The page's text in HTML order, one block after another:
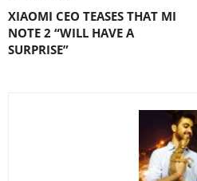
XIAOMI CEO TEASES THAT MI
NOTE 2 “WILL HAVE A
SURPRISE”